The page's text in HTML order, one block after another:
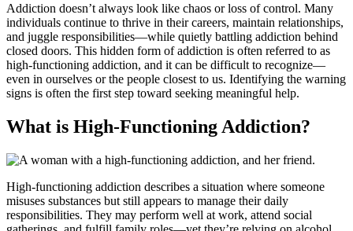
Addiction doesn’t always look like chaos or loss of control. Many
individuals continue to thrive in their careers, maintain relationships,
and juggle responsibilities—while quietly battling addiction behind
closed doors. This hidden form of addiction is often referred to as
high-functioning addiction, and it can be difficult to recognize—
even in ourselves or the people closest to us. Identifying the warning
signs is often the first step toward seeking meaningful help.
What is High-Functioning Addiction?
High-functioning addiction describes a situation where someone
misuses substances but still appears to manage their daily
responsibilities. They may perform well at work, attend social